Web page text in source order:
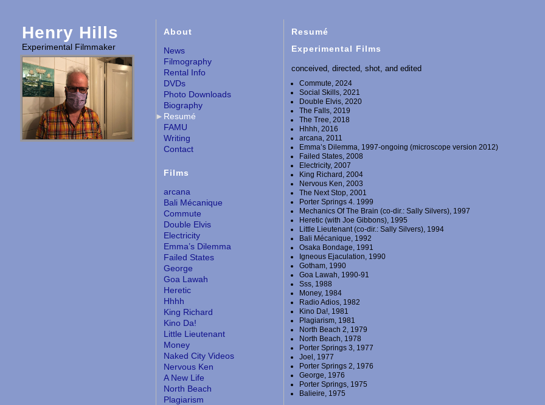
Henry Hills
Experimental Filmmaker
About
News
Filmography
Rental Info
DVDs
Photo Downloads
Biography
Resumé
FAMU
Writing
Contact
Films
arcana
Bali Mécanique
Commute
Double Elvis
Electricity
Emma’s Dilemma
Failed States
George
Goa Lawah
Heretic
Hhhh
King Richard
Kino Da!
Little Lieutenant
Money
Naked City Videos
Nervous Ken
A New Life
North Beach
Plagiarism
Resumé
Experimental Films
conceived, directed, shot, and edited
Commute, 2024
Social Skills, 2021
Double Elvis, 2020
The Falls, 2019
The Tree, 2018
Hhhh, 2016
arcana, 2011
Emma’s Dilemma, 1997-ongoing (microscope version 2012)
Failed States, 2008
Electricity, 2007
King Richard, 2004
Nervous Ken, 2003
The Next Stop, 2001
Porter Springs 4. 1999
Mechanics Of The Brain (co-dir.: Sally Silvers), 1997
Heretic (with Joe Gibbons), 1995
Little Lieutenant (co-dir.: Sally Silvers), 1994
Bali Mécanique, 1992
Osaka Bondage, 1991
Igneous Ejaculation, 1990
Gotham, 1990
Goa Lawah, 1990-91
Sss, 1988
Money, 1984
Radio Adios, 1982
Kino Da!, 1981
Plagiarism, 1981
North Beach 2, 1979
North Beach, 1978
Porter Springs 3, 1977
Joel, 1977
Porter Springs 2, 1976
George, 1976
Porter Springs, 1975
Balieire, 1975